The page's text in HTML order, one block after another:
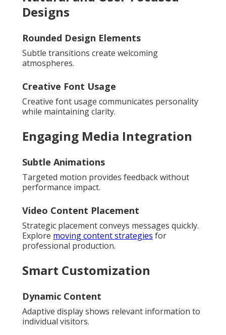
Designs
Rounded Design Elements
Subtle transitions create welcoming
atmospheres.
Creative Font Usage
Creative font usage communicates personality
while maintaining clarity.
Engaging Media Integration
Subtle Animations
Targeted motion provides feedback without
performance impact.
Video Content Placement
Strategic placement conveys messages quickly.
Explore moving content strategies for
professional production.
Smart Customization
Dynamic Content
Adaptive display shows relevant information to
individual visitors.